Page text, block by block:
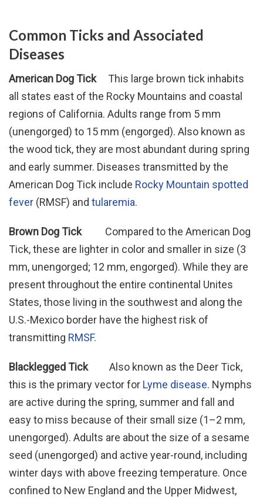
Common Ticks and Associated
Diseases
American Dog Tick This large brown tick inhabits
all states east of the Rocky Mountains and coastal
regions of California. Adults range from 5 mm
(unengorged) to 15 mm (engorged). Also known as
the wood tick, they are most abundant during spring
and early summer. Diseases transmitted by the
American Dog Tick include Rocky Mountain spotted
fever (RMSF) and tularemia.
Brown Dog TickCompared to the American Dog
Tick, these are lighter in color and smaller in size (3
mm, unengorged; 12 mm, engorged). While they are
present throughout the entire continental Unites
States, those living in the southwest and along the
U.S.-Mexico border have the highest risk of
transmitting RMSF.
Blacklegged TickAlso known as the Deer Tick,
this is the primary vector for Lyme disease. Nymphs
are active during the spring, summer and fall and
easy to miss because of their small size (1–2 mm,
unengorged). Adults are about the size of a sesame
seed (unengorged) and active year-round, including
winter days with above freezing temperature. Once
confined to New England and the Upper Midwest,